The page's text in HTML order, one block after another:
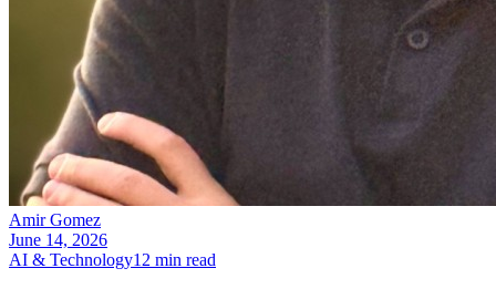
Amir Gomez
June 14, 2026
AI & Technology12 min read